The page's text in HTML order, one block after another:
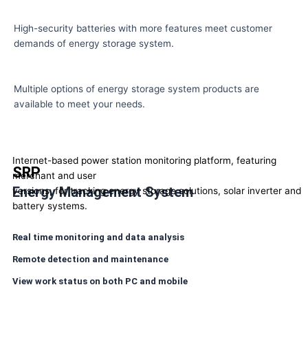
High-security batteries with more features meet customer
demands of energy storage system.
Multiple options of energy storage system products are
available to meet your needs.
SRP
Energy Management System
Internet-based power station monitoring platform, featuring
merchant and user
versions, for tracking energy storage solutions, solar inverter and
battery systems.
Real time monitoring and data analysis
Remote detection and maintenance
View work status on both PC and mobile